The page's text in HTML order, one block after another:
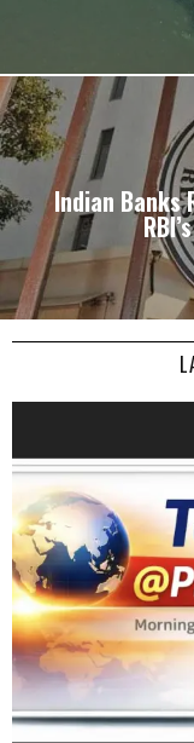
Indian Banks